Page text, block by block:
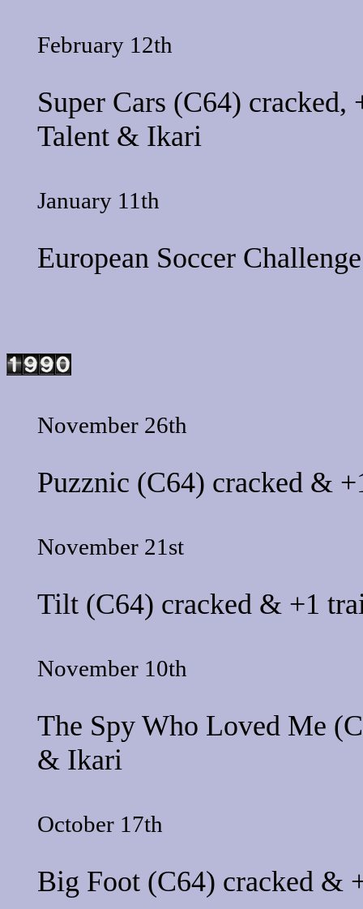
February 12th
Super Cars (C64) cracked,
Talent& Ikari
January 11th
European Soccer Challenge
November 26th
Puzznic (C64) cracked &
November 21st
Tilt(C64) cracked & +1
November 10th
The Spy Who Loved Me
& Ikari
October 17th
Big Foot(C64) cracked &